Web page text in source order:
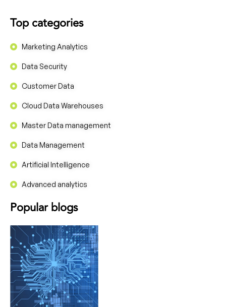
Top categories
Marketing Analytics
Data Security
Customer Data
Cloud Data Warehouses
Master Data management
Data Management
Artificial Intelligence
Advanced analytics
Popular blogs